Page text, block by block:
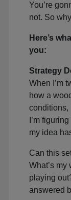
You’re
not. So
Here’s
you:
Strategy
When I’m
how a
conditions,
I’m
my idea
Can this
What’s my
playing
answered